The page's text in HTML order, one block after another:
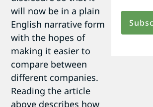
will now be in a plain
English narrative form
with the hopes of
making it easier to
compare between
different companies.
Reading the article
above describes how